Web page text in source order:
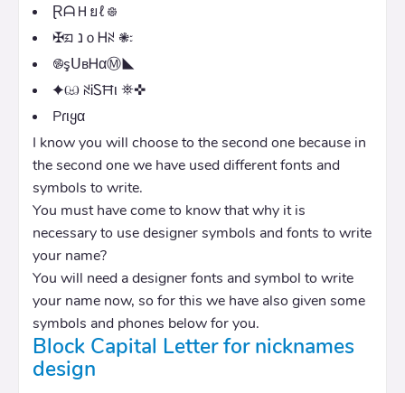
ⱤᗩＨยℓ᪥
✠ᤀ נｏᎻꋊ 𖠇᭝
࿌şᑌвᎻαⓂ◣
✦ඏ ꋊᎥᏚĦι ⛯✜
Pɾιყα
I know you will choose to the second one because in
the second one we have used different fonts and
symbols to write.
You must have come to know that why it is
necessary to use designer symbols and fonts to write
your name?
You will need a designer fonts and symbol to write
your name now, so for this we have also given some
symbols and phones below for you.
Block Capital Letter for nicknames
design